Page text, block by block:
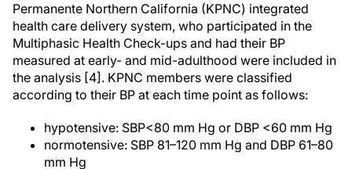
Permanente Northern California (KPNC) integrated
health care delivery system, who participated in the
Multiphasic Health Check-ups and had their BP
measured at early- and mid-adulthood were included in
the analysis [4]. KPNC members were classified
according to their BP at each time point as follows:
hypotensive: SBP<80 mm Hg or DBP <60 mm Hg
normotensive: SBP 81–120 mm Hg and DBP 61–80
mm Hg